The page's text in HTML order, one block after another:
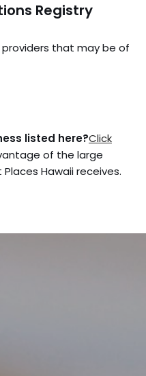
Registry
that may be of
listed here?Click
of the large
Hawaii receives.